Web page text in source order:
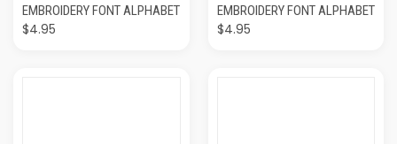
EMBROIDERY FONT ALPHABET
$4.95
EMBROIDERY FONT ALPHABET
$4.95